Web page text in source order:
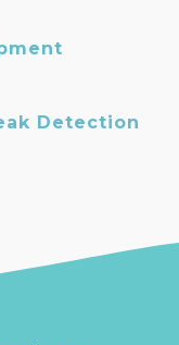
Detection